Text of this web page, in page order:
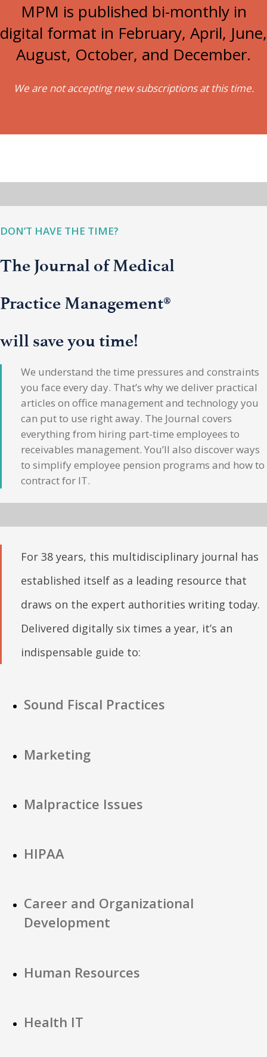
MPM is published bi-monthly in
digital format in February, April, June,
August, October, and December.
We are not accepting new subscriptions at this time.
DON’T HAVE THE TIME?
The Journal of Medical
Practice Management®
will save you time!
We understand the time pressures and constraints
you face every day. That’s why we deliver practical
articles on office management and technology you
can put to use right away. The Journal covers
everything from hiring part-time employees to
receivables management. You’ll also discover ways
to simplify employee pension programs and how to
contract for IT.
For 38 years, this multidisciplinary journal has
established itself as a leading resource that
draws on the expert authorities writing today.
Delivered digitally six times a year, it’s an
indispensable guide to:
Sound Fiscal Practices
Marketing
Malpractice Issues
HIPAA
Career and Organizational
Development
Human Resources
Health IT